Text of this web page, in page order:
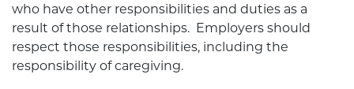
who have other responsibilities and duties as a
result of those relationships. Employers should
respect those responsibilities, including the
responsibility of caregiving.